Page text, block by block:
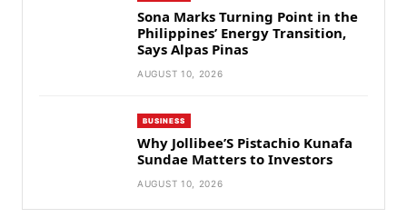
Sona Marks Turning Point in the
Philippines’ Energy Transition,
Says Alpas Pinas
AUGUST 10, 2026
BUSINESS
Why Jollibee’S Pistachio Kunafa
Sundae Matters to Investors
AUGUST 10, 2026